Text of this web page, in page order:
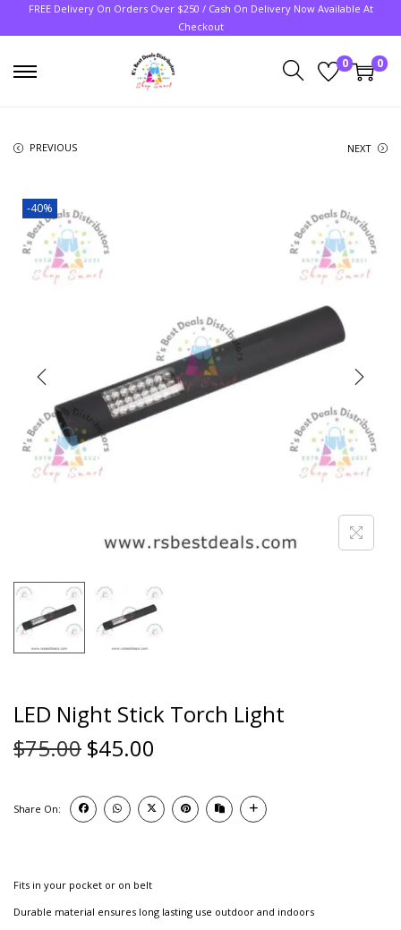
FREE Delivery On Orders Over $250 / Cash On Delivery Now Available At
Checkout
0 0
PREVIOUS NEXT
-40%
LED Night Stick Torch Light
$75.00 $45.00
Share On:
Fits in your pocket or on belt
Durable material ensures long lasting use outdoor and indoors